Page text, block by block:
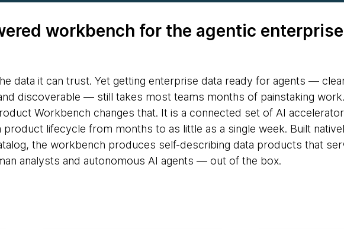
workbench for the agentic enterprise
data it can trust. Yet getting enterprise data ready for agents —
discoverable — still takes most teams months of painstaking
Workbench changes that. It is a connected set of AI
lifecycle from months to as little as a single week. Built
the workbench produces self-describing data products that
analysts and autonomous AI agents — out of the box.